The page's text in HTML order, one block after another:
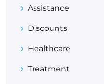
Assistance
Discounts
Healthcare
Treatment